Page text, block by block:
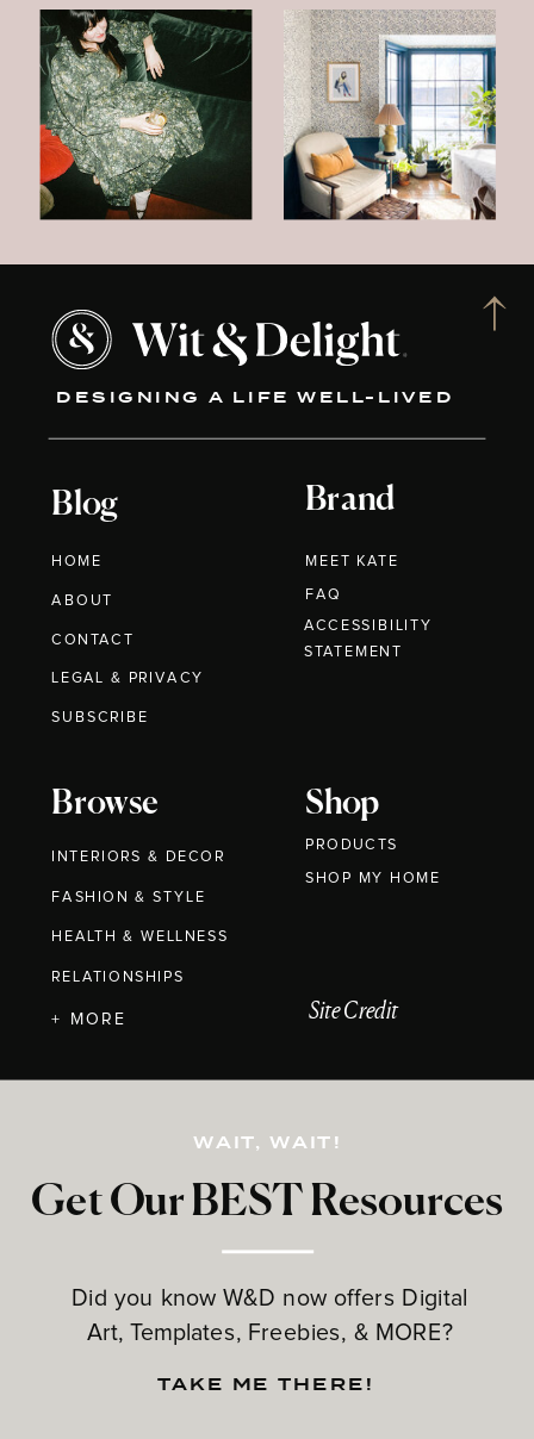
DESIGNING A LIFE WELL-LIVED
Blog
HOME
ABOUT
CONTACT
Brand
MEET KATE
Browse
INTERIORS & DECOR
FASHION & STYLE
HEALTH & WELLNESS
RELATIONSHIPS
Shop
PRODUCTS
Get Our BEST Resources
Did you know W&D now offers Digital
Art, Templates, Freebies, & MORE?
LEGAL & PRIVACY
+ MORE
FAQ
WAIT, WAIT!
TAKE ME THERE!
Site Credit
SUBSCRIBE
ACCESSIBILITY
STATEMENT
SHOP MY HOME